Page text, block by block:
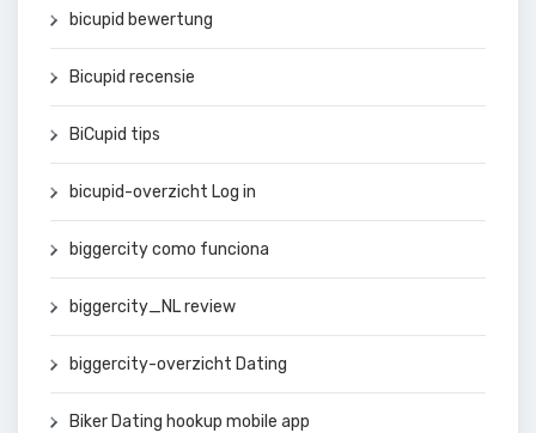
bicupid bewertung
Bicupid recensie
BiCupid tips
bicupid-overzicht Log in
biggercity como funciona
biggercity_NL review
biggercity-overzicht Dating
Biker Dating hookup mobile app